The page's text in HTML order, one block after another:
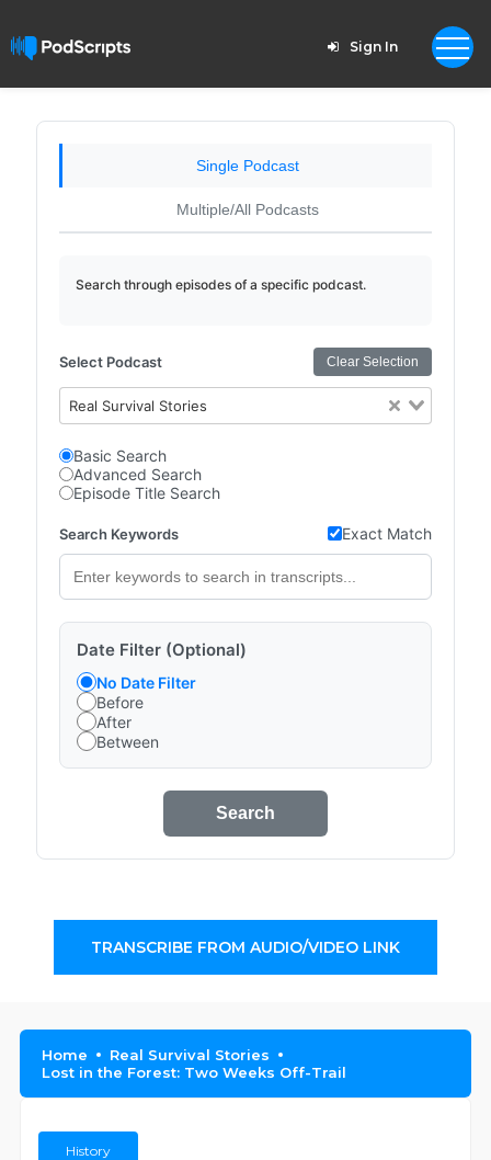
Sign In
Single Podcast
Multiple/All Podcasts
Search through episodes of a specific podcast.
Select Podcast Clear Selection
Real Survival Stories
Basic Search
Advanced Search
Episode Title Search
Search Keywords Exact Match
Date Filter (Optional)
No Date Filter
Before
After
Between
Search
TRANSCRIBE FROM AUDIO/VIDEO LINK
Home
Real Survival Stories
Lost in the Forest: Two Weeks Off-Trail
History